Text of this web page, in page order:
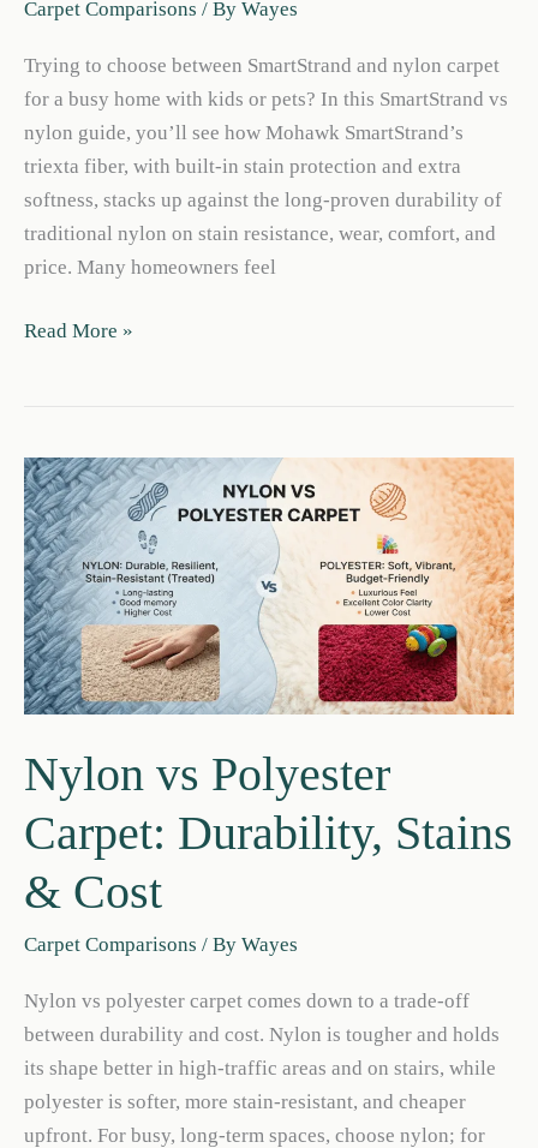
Carpet Comparisons / By Wayes
Trying to choose between SmartStrand and nylon carpet
for a busy home with kids or pets? In this SmartStrand vs
nylon guide, you’ll see how Mohawk SmartStrand’s
triexta fiber, with built-in stain protection and extra
softness, stacks up against the long-proven durability of
traditional nylon on stain resistance, wear, comfort, and
price. Many homeowners feel
Smartstrand
Carpet
for
Pets
&
Traffic
Read More »
Nylon vs Polyester
Carpet: Durability, Stains
& Cost
Carpet Comparisons / By Wayes
Nylon vs polyester carpet comes down to a trade-off
between durability and cost. Nylon is tougher and holds
its shape better in high-traffic areas and on stairs, while
polyester is softer, more stain-resistant, and cheaper
upfront. For busy, long-term spaces, choose nylon; for